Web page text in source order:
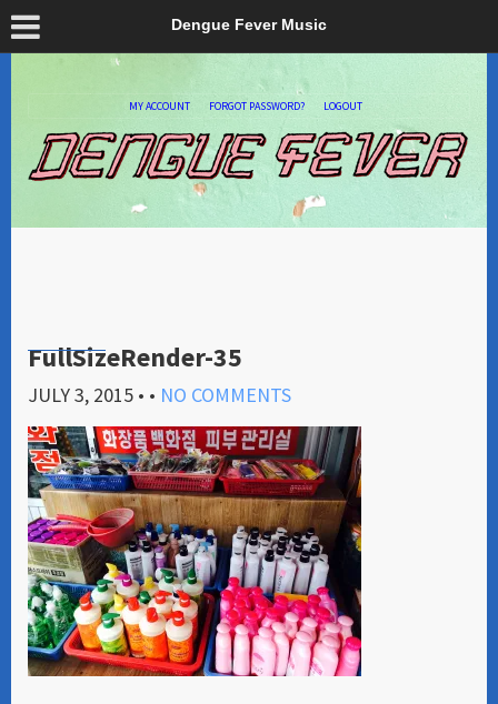
Dengue Fever Music
MY ACCOUNT FORGOT PASSWORD? LOGOUT
FullSizeRender-35
JULY 3, 2015 • • NO COMMENTS